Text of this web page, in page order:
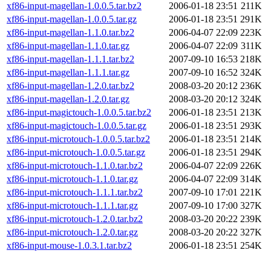
xf86-input-magellan-1.0.0.5.tar.bz2
2006-01-18 23:51 211K
xf86-input-magellan-1.0.0.5.tar.gz
2006-01-18 23:51 291K
xf86-input-magellan-1.1.0.tar.bz2
2006-04-07 22:09 223K
xf86-input-magellan-1.1.0.tar.gz
2006-04-07 22:09 311K
xf86-input-magellan-1.1.1.tar.bz2
2007-09-10 16:53 218K
xf86-input-magellan-1.1.1.tar.gz
2007-09-10 16:52 324K
xf86-input-magellan-1.2.0.tar.bz2
2008-03-20 20:12 236K
xf86-input-magellan-1.2.0.tar.gz
2008-03-20 20:12 324K
xf86-input-magictouch-1.0.0.5.tar.bz2
2006-01-18 23:51 213K
xf86-input-magictouch-1.0.0.5.tar.gz
2006-01-18 23:51 293K
xf86-input-microtouch-1.0.0.5.tar.bz2
2006-01-18 23:51 214K
xf86-input-microtouch-1.0.0.5.tar.gz
2006-01-18 23:51 294K
xf86-input-microtouch-1.1.0.tar.bz2
2006-04-07 22:09 226K
xf86-input-microtouch-1.1.0.tar.gz
2006-04-07 22:09 314K
xf86-input-microtouch-1.1.1.tar.bz2
2007-09-10 17:01 221K
xf86-input-microtouch-1.1.1.tar.gz
2007-09-10 17:00 327K
xf86-input-microtouch-1.2.0.tar.bz2
2008-03-20 20:22 239K
xf86-input-microtouch-1.2.0.tar.gz
2008-03-20 20:22 327K
xf86-input-mouse-1.0.3.1.tar.bz2
2006-01-18 23:51 254K